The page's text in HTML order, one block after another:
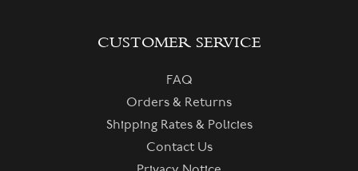
CUSTOMER SERVICE
FAQ
Orders & Returns
Shipping Rates & Policies
Contact Us